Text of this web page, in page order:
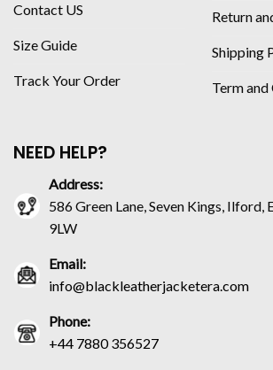
Contact US
Size Guide
Track Your Order
Return
Shipping
Term
NEED HELP?
Address:
586 Green Lane, Seven Kings, Ilford,
9LW
Email:
info@blackleatherjacketera.com
Phone:
+44 7880 356527